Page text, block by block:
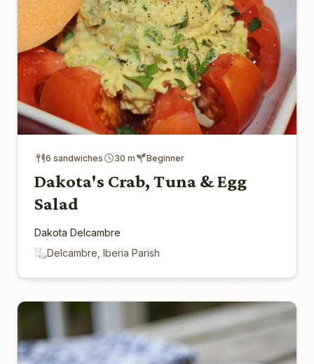
6 sandwiches 30 m Beginner
Dakota's Crab, Tuna & Egg
Salad
Dakota Delcambre
Delcambre, Iberia Parish